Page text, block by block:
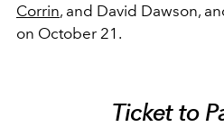
Corrin, and David Dawson,
on October 21.
Ticket to